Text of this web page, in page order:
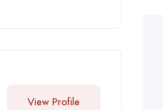
View Profile